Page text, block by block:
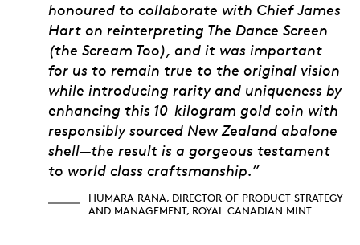
honoured to collaborate with Chief James
Hart on reinterpreting The Dance Screen
(the Scream Too), and it was important
for us to remain true to the original vision
while introducing rarity and uniqueness by
enhancing this 10-kilogram gold coin with
responsibly sourced New Zealand abalone
shell—the result is a gorgeous testament
to world class craftsmanship.”
HUMARA RANA, DIRECTOR OF PRODUCT STRATEGY
AND MANAGEMENT, ROYAL CANADIAN MINT